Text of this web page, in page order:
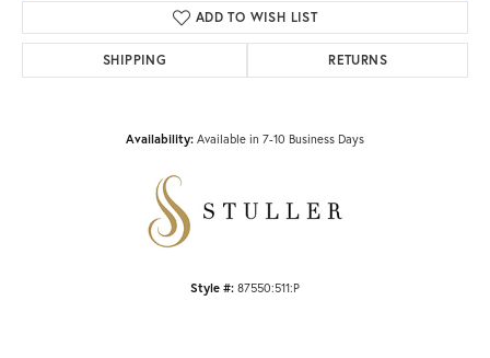
ADD TO WISH LIST
SHIPPING RETURNS
Availability: Available in 7-10 Business Days
Style #: 87550:511:P